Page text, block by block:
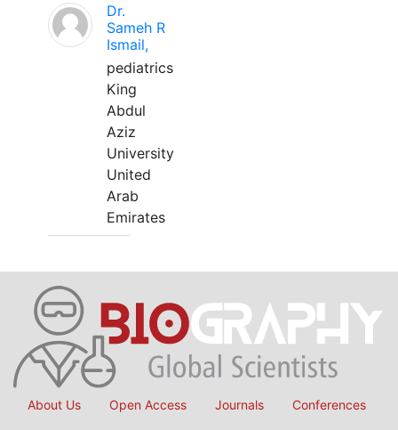
Dr.
Sameh R
Ismail,
pediatrics
King
Abdul
Aziz
University
United
Arab
Emirates
About Us Open Access Journals Conferences